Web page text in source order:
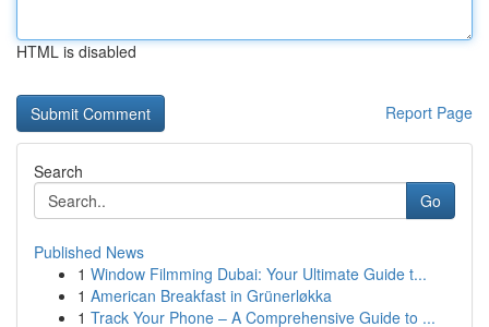
HTML is disabled
Report Page
Search
Go
Published News
1 Window Filmming Dubai: Your Ultimate Guide t...
1 American Breakfast in Grünerløkka
1 Track Your Phone – A Comprehensive Guide to ...